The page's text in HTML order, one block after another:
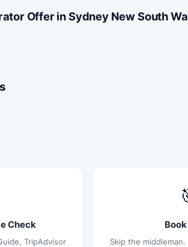
Offer in Sydney New South
Check
TripAdvisor
Skip the